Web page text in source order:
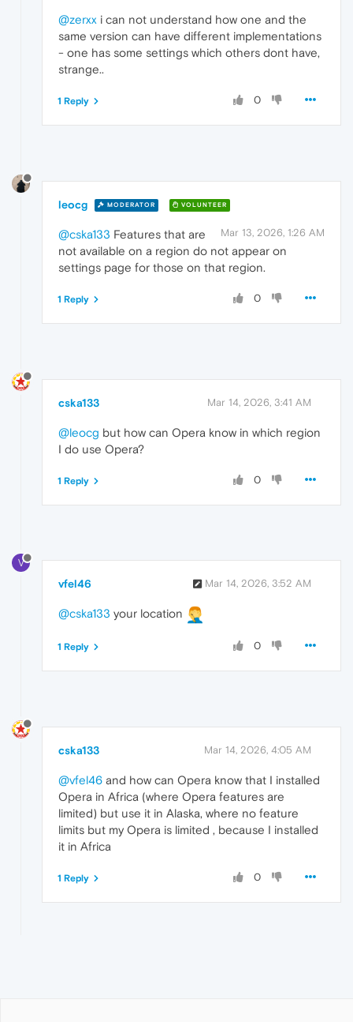
@zerxx i can not understand how one and the
same version can have different implementations
- one has some settings which others dont have,
strange..
0
1 Reply
leocg MODERATOR VOLUNTEER
Mar 13, 2026, 1:26 AM
@cska133 Features that are
not available on a region do not appear on
settings page for those on that region.
0
1 Reply
cska133 Mar 14, 2026, 3:41 AM
@leocg but how can Opera know in which region
I do use Opera?
0
1 Reply
V
vfel46 Mar 14, 2026, 3:52 AM
@cska133 your location
0
1 Reply
cska133 Mar 14, 2026, 4:05 AM
@vfel46 and how can Opera know that I installed
Opera in Africa (where Opera features are
limited) but use it in Alaska, where no feature
limits but my Opera is limited , because I installed
it in Africa
0
1 Reply